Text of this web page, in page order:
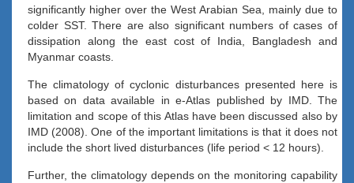
significantly higher over the West Arabian Sea, mainly due to
colder SST. There are also significant numbers of cases of
dissipation along the east cost of India, Bangladesh and
Myanmar coasts.
The climatology of cyclonic disturbances presented here is
based on data available in e-Atlas published by IMD. The
limitation and scope of this Atlas have been discussed also by
IMD (2008). One of the important limitations is that it does not
include the short lived disturbances (life period < 12 hours).
Further, the climatology depends on the monitoring capability